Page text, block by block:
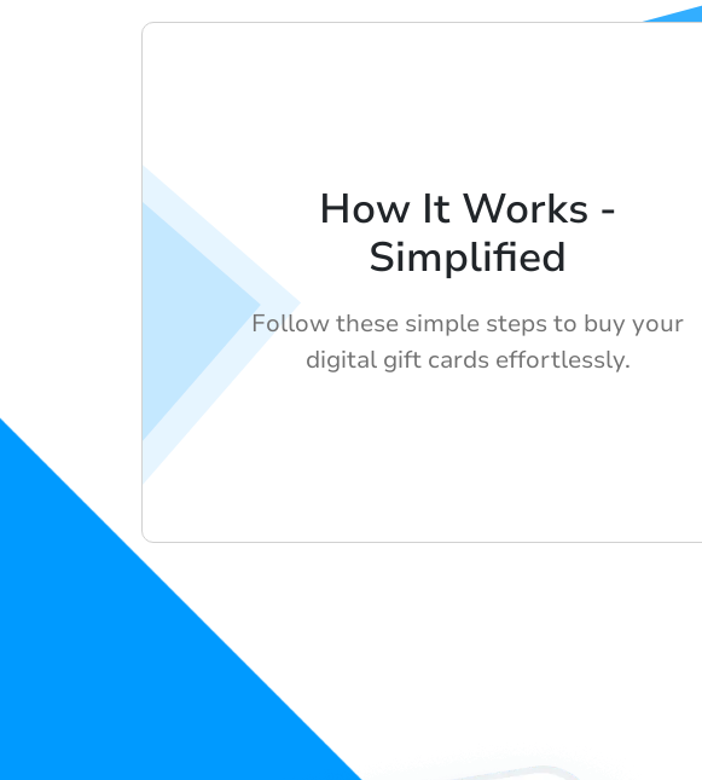
How It Works -
Simplified
Follow these simple steps to buy your
digital gift cards effortlessly.